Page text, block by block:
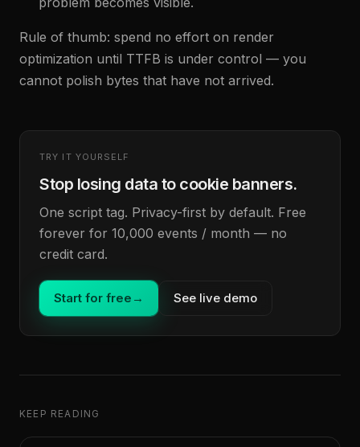
Rule of thumb: spend no effort on render
optimization until TTFB is under control — you
cannot polish bytes that have not arrived.
TRY IT YOURSELF
Stop losing data to cookie banners.
One script tag. Privacy-first by default. Free
forever for 10,000 events / month — no
credit card.
Start for free → See live demo
KEEP READING